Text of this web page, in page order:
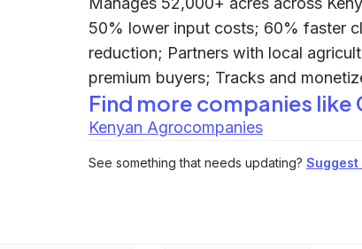
50% lower input costs; 60% faster
reduction; Partners with local
premium buyers; Tracks and
Find more companies like
Kenyan Agrocompanies
See something that needs updating?